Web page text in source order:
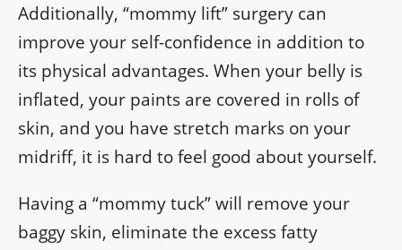
Additionally, “mommy lift” surgery can
improve your self-confidence in addition to
its physical advantages. When your belly is
inflated, your paints are covered in rolls of
skin, and you have stretch marks on your
midriff, it is hard to feel good about yourself.
Having a “mommy tuck” will remove your
baggy skin, eliminate the excess fatty